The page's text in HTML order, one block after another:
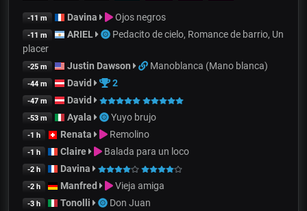
-11 m Davina Ojos negros
-11 m ARIEL
Pedacito de cielo, Romance de barrio, Un
placer
-25 m Justin Dawson Manoblanca (Mano blanca)
-44 m David 2
-47 m David
-53 m Ayala Yuyo brujo
-1 h Renata Remolino
-1 h Claire Balada para un loco
-2 h Davina
-2 h Manfred Vieja amiga
-3 h Tonolli Don Juan